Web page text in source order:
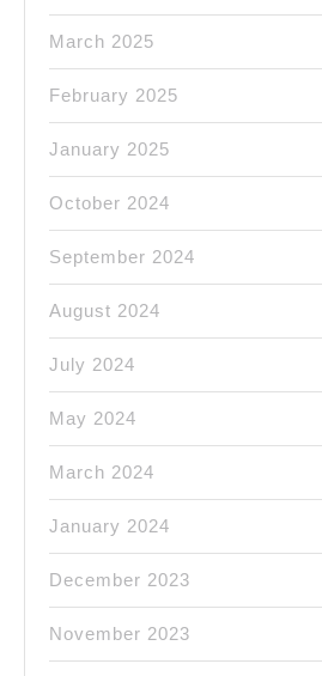
March 2025
February 2025
January 2025
October 2024
September 2024
August 2024
July 2024
May 2024
March 2024
January 2024
December 2023
November 2023